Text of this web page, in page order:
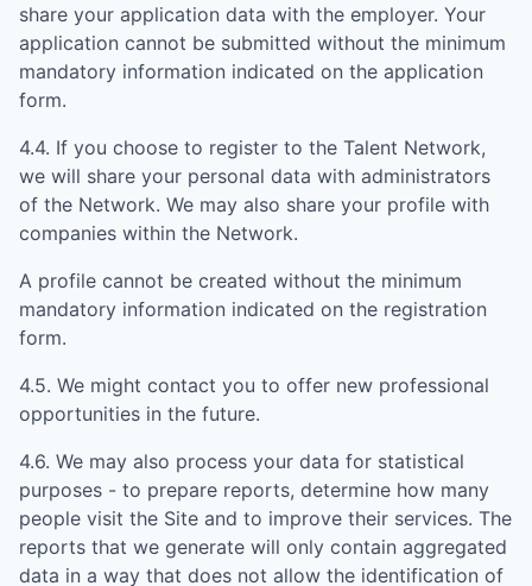
share your application data with the employer. Your
application cannot be submitted without the minimum
mandatory information indicated on the application
form.
4.4. If you choose to register to the Talent Network,
we will share your personal data with administrators
of the Network. We may also share your profile with
companies within the Network.
A profile cannot be created without the minimum
mandatory information indicated on the registration
form.
4.5. We might contact you to offer new professional
opportunities in the future.
4.6. We may also process your data for statistical
purposes - to prepare reports, determine how many
people visit the Site and to improve their services. The
reports that we generate will only contain aggregated
data in a way that does not allow the identification of